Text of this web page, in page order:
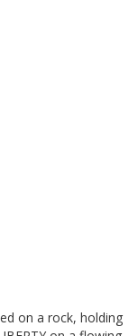
on a rock, holding